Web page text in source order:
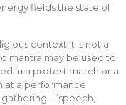
fields the state of
context it is not a
mantra may be used to
in a protest march or a
at a performance
– ‘speech,